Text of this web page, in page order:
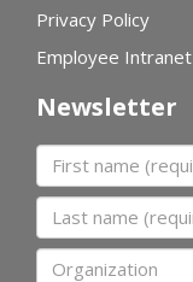
Privacy Policy
Employee Intranet
Newsletter
First name
Last name
Organization